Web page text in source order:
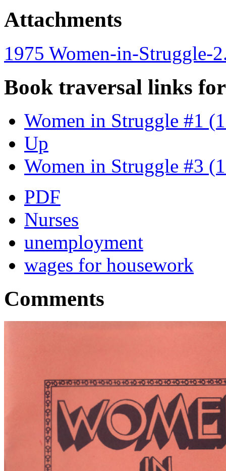
Attachments
1975 Women-in-Struggle-
Book traversal links
Women in Struggle #1
Up
Women in Struggle #3
PDF
Nurses
unemployment
wages for housework
Comments